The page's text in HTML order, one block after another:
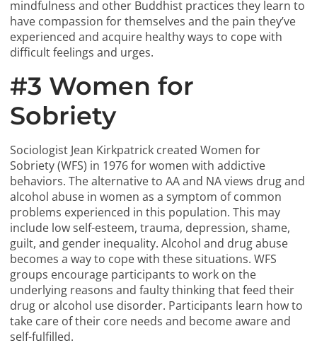
mindfulness and other Buddhist practices they learn to
have compassion for themselves and the pain they’ve
experienced and acquire healthy ways to cope with
difficult feelings and urges.
#3 Women for
Sobriety
Sociologist Jean Kirkpatrick created Women for
Sobriety (WFS) in 1976 for women with addictive
behaviors. The alternative to AA and NA views drug and
alcohol abuse in women as a symptom of common
problems experienced in this population. This may
include low self-esteem, trauma, depression, shame,
guilt, and gender inequality. Alcohol and drug abuse
becomes a way to cope with these situations. WFS
groups encourage participants to work on the
underlying reasons and faulty thinking that feed their
drug or alcohol use disorder. Participants learn how to
take care of their core needs and become aware and
self-fulfilled.